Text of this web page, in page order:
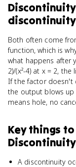
Discontinuity
Both often come
function, which is
what happens after
2)/(x²-4) at x = 2,
If the factor doesn't
the output blows up
means hole, no
Key things
Discontinuity
A discontinuity